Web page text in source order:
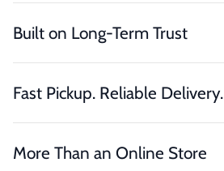
Built on Long-Term Trust
Fast Pickup. Reliable Delivery.
More Than an Online Store